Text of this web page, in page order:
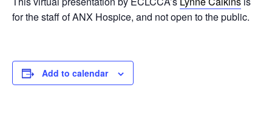
for the staff of ANX Hospice, and not open to the public.
Add to calendar